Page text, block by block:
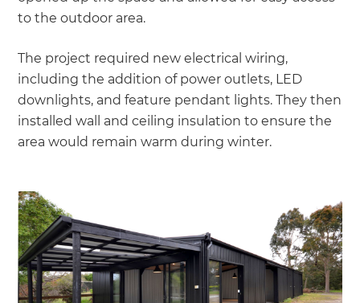
to the outdoor area.
The project required new electrical wiring,
including the addition of power outlets, LED
downlights, and feature pendant lights. They then
installed wall and ceiling insulation to ensure the
area would remain warm during winter.